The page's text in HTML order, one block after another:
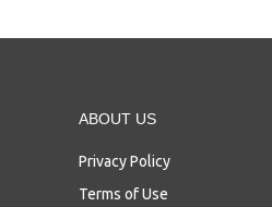
ABOUT US
Privacy Policy
Terms of Use